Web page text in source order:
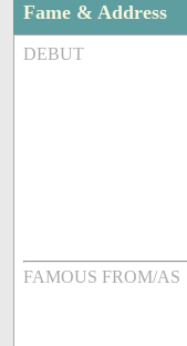
Fame & Address
DEBUT
FAMOUS FROM/AS